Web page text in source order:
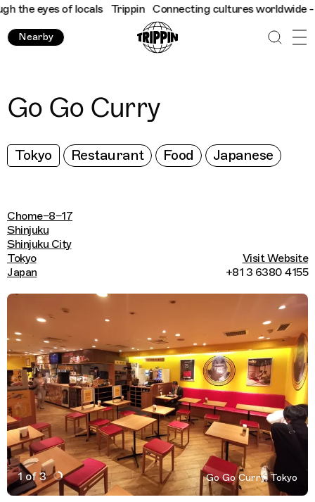
eyes of locals Trippin Connecting cultures worldwide -
Nearby
Go Go Curry
Tokyo Restaurant Food Japanese
Chome−8−17
Shinjuku
Shinjuku City
Tokyo
Japan
Visit Website
+81 3 6380 4155
1 of 3
Active Image : Go Go Curry, Restaurant in Tokyo, Japan
Go Go Curry, Tokyo